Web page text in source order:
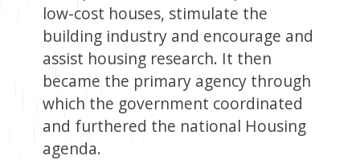
low-cost houses, stimulate the
building industry and encourage and
assist housing research. It then
became the primary agency through
which the government coordinated
and furthered the national Housing
agenda.